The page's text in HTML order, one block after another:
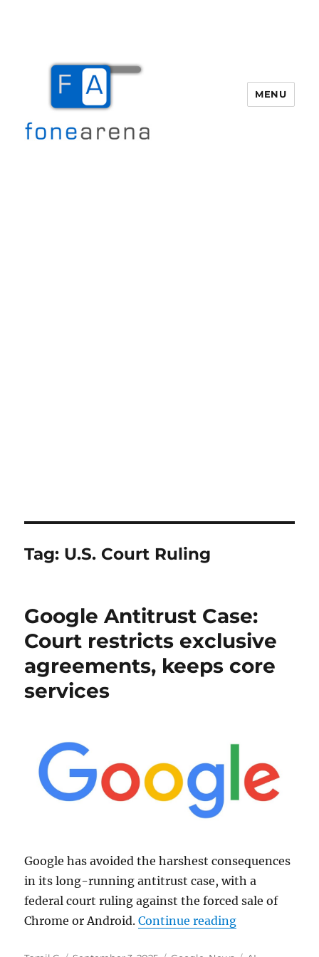
MENU
Tag: U.S. Court Ruling
Google Antitrust Case:
Court restricts exclusive
agreements, keeps core
services
Google has avoided the harshest consequences
in its long-running antitrust case, with a
federal court ruling against the forced sale of
Chrome or Android.Continue reading“Google